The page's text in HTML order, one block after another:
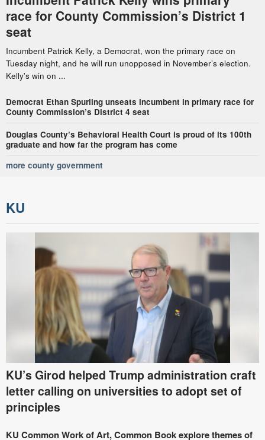
race for County Commission’s District 1
seat
Incumbent Patrick Kelly, a Democrat, won the primary race on
Tuesday night, and he will run unopposed in November’s election.
Kelly's win on ...
Democrat Ethan Spurling unseats incumbent in primary race for
County Commission’s District 4 seat
Douglas County’s Behavioral Health Court is proud of its 100th
graduate and how far the program has come
more county government
KU
KU’s Girod helped Trump administration craft
letter calling on universities to adopt set of
principles
KU Common Work of Art, Common Book explore themes of